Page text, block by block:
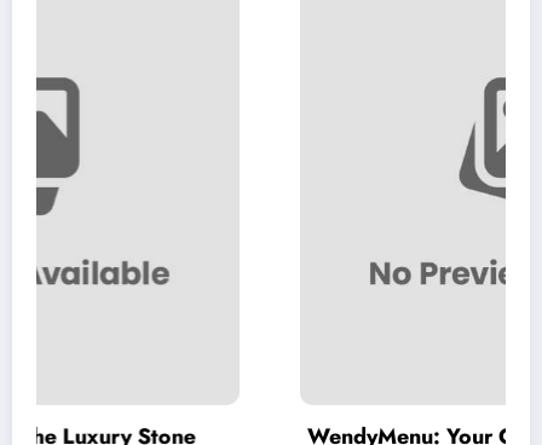
WendyMenu: Your Complete Guide to